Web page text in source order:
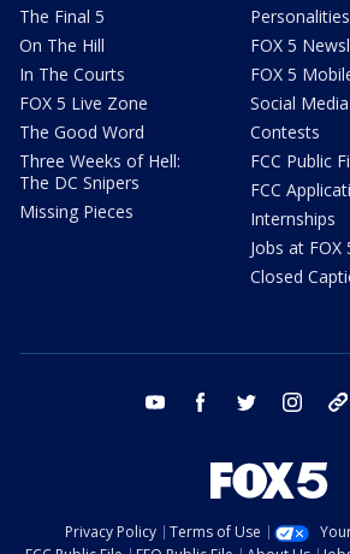
The Final 5
On The Hill
In The Courts
FOX 5 Live Zone
The Good Word
Three Weeks of Hell:
The DC Snipers
Missing Pieces
Personalities
FOX 5
FOX 5
Social Media
Contests
FCC Public
FCC
Internships
Jobs at FOX
Closed
youtube facebook twitter instagram
Privacy Policy Terms of Use